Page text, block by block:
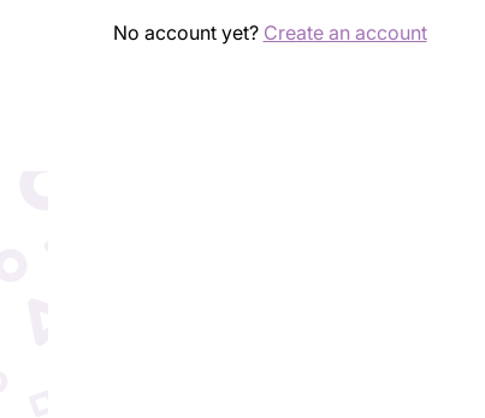
No account yet? Create an account